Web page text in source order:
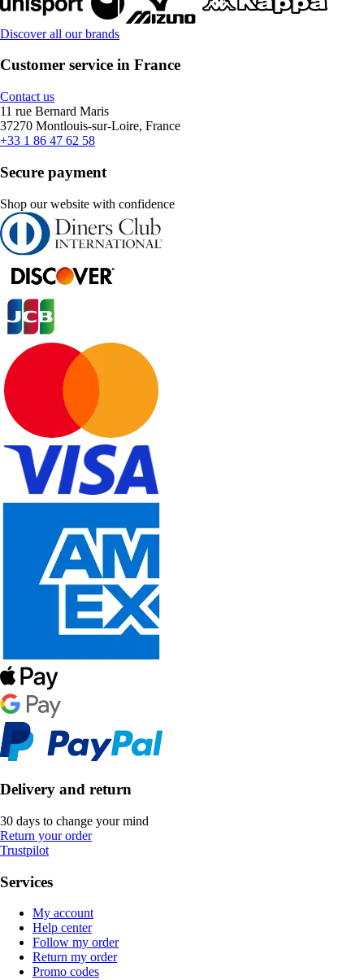
Discover all our brands
Customer service in France
Contact us
11 rue Bernard Maris
37270 Montlouis-sur-Loire, France
+33 1 86 47 62 58
Secure payment
Shop our website with confidence
Delivery and return
30 days to change your mind
Return your order
Trustpilot
Services
My account
Help center
Follow my order
Return my order
Promo codes